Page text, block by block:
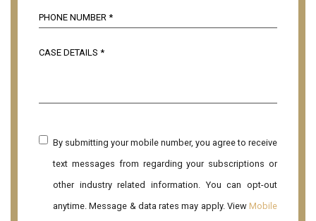
By submitting your mobile number, you agree to receive
text messages from regarding your subscriptions or
other industry related information. You can opt-out
anytime. Message & data rates may apply. View Mobile